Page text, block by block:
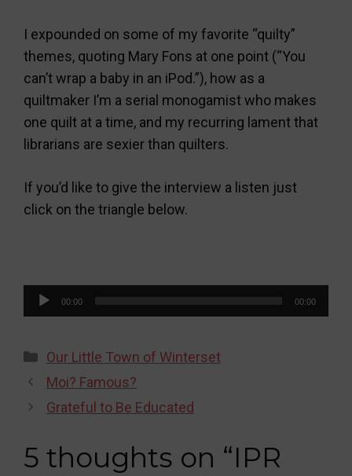
I expounded on some of my favorite “quilty”
themes, quoting Mary Fons at one point (“You
can’t wrap a baby in an iPod.”), how as a
quiltmaker I’m a serial monogamist who makes
one quilt at a time, and my recurring lament that
librarians are sexier than quilters.
If you’d like to give the interview a listen just
click on the triangle below.
Audio
Player
00:00 00:00
Categories
Our Little Town of Winterset
Moi? Famous?
Grateful to Be Educated
5 thoughts on “IPR